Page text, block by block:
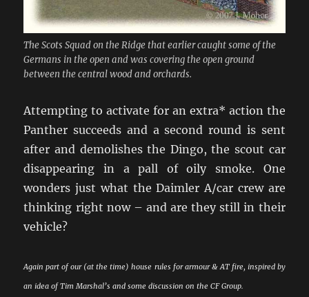
The Scots Squad on the Ridge that earlier caught some of the
Germans in the open and was covering the open ground
between the central wood and orchards.
Attempting to activate for an extra* action the
Panther succeeds and a second round is sent
after and demolishes the Dingo, the scout car
disappearing in a pall of oily smoke. One
wonders just what the Daimler A/car crew are
thinking right now – and are they still in their
vehicle?
Again part of our (at the time) house rules for armour & AT fire, inspired by
an idea of Tim Marshal’s and some discussion on the CF Group.